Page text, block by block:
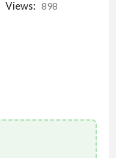
Views: 898